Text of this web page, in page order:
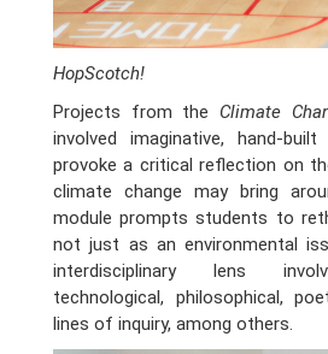
HopScotch!
Projects from the Climate
involved imaginative, hand-
provoke a critical reflection on
climate change may bring
module prompts students to
not just as an environmental
interdisciplinary lens
technological, philosophical,
lines of inquiry, among others.